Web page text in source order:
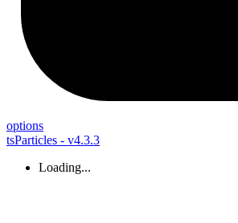
options
tsParticles - v4.3.3
Loading...